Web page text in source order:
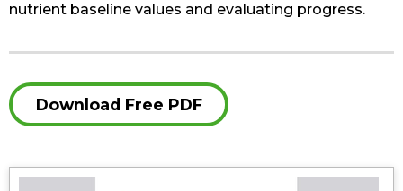
nutrient baseline values and evaluating progress.
Download Free PDF